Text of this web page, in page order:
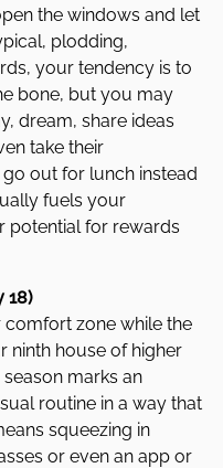
the windows and let
plodding,
your tendency is to
bone, but you may
dream, share ideas
take their
out for lunch instead
fuels your
potential for rewards
18)
comfort zone while the
ninth house of higher
marks an
routine in a way that
squeezing in
or even an app or